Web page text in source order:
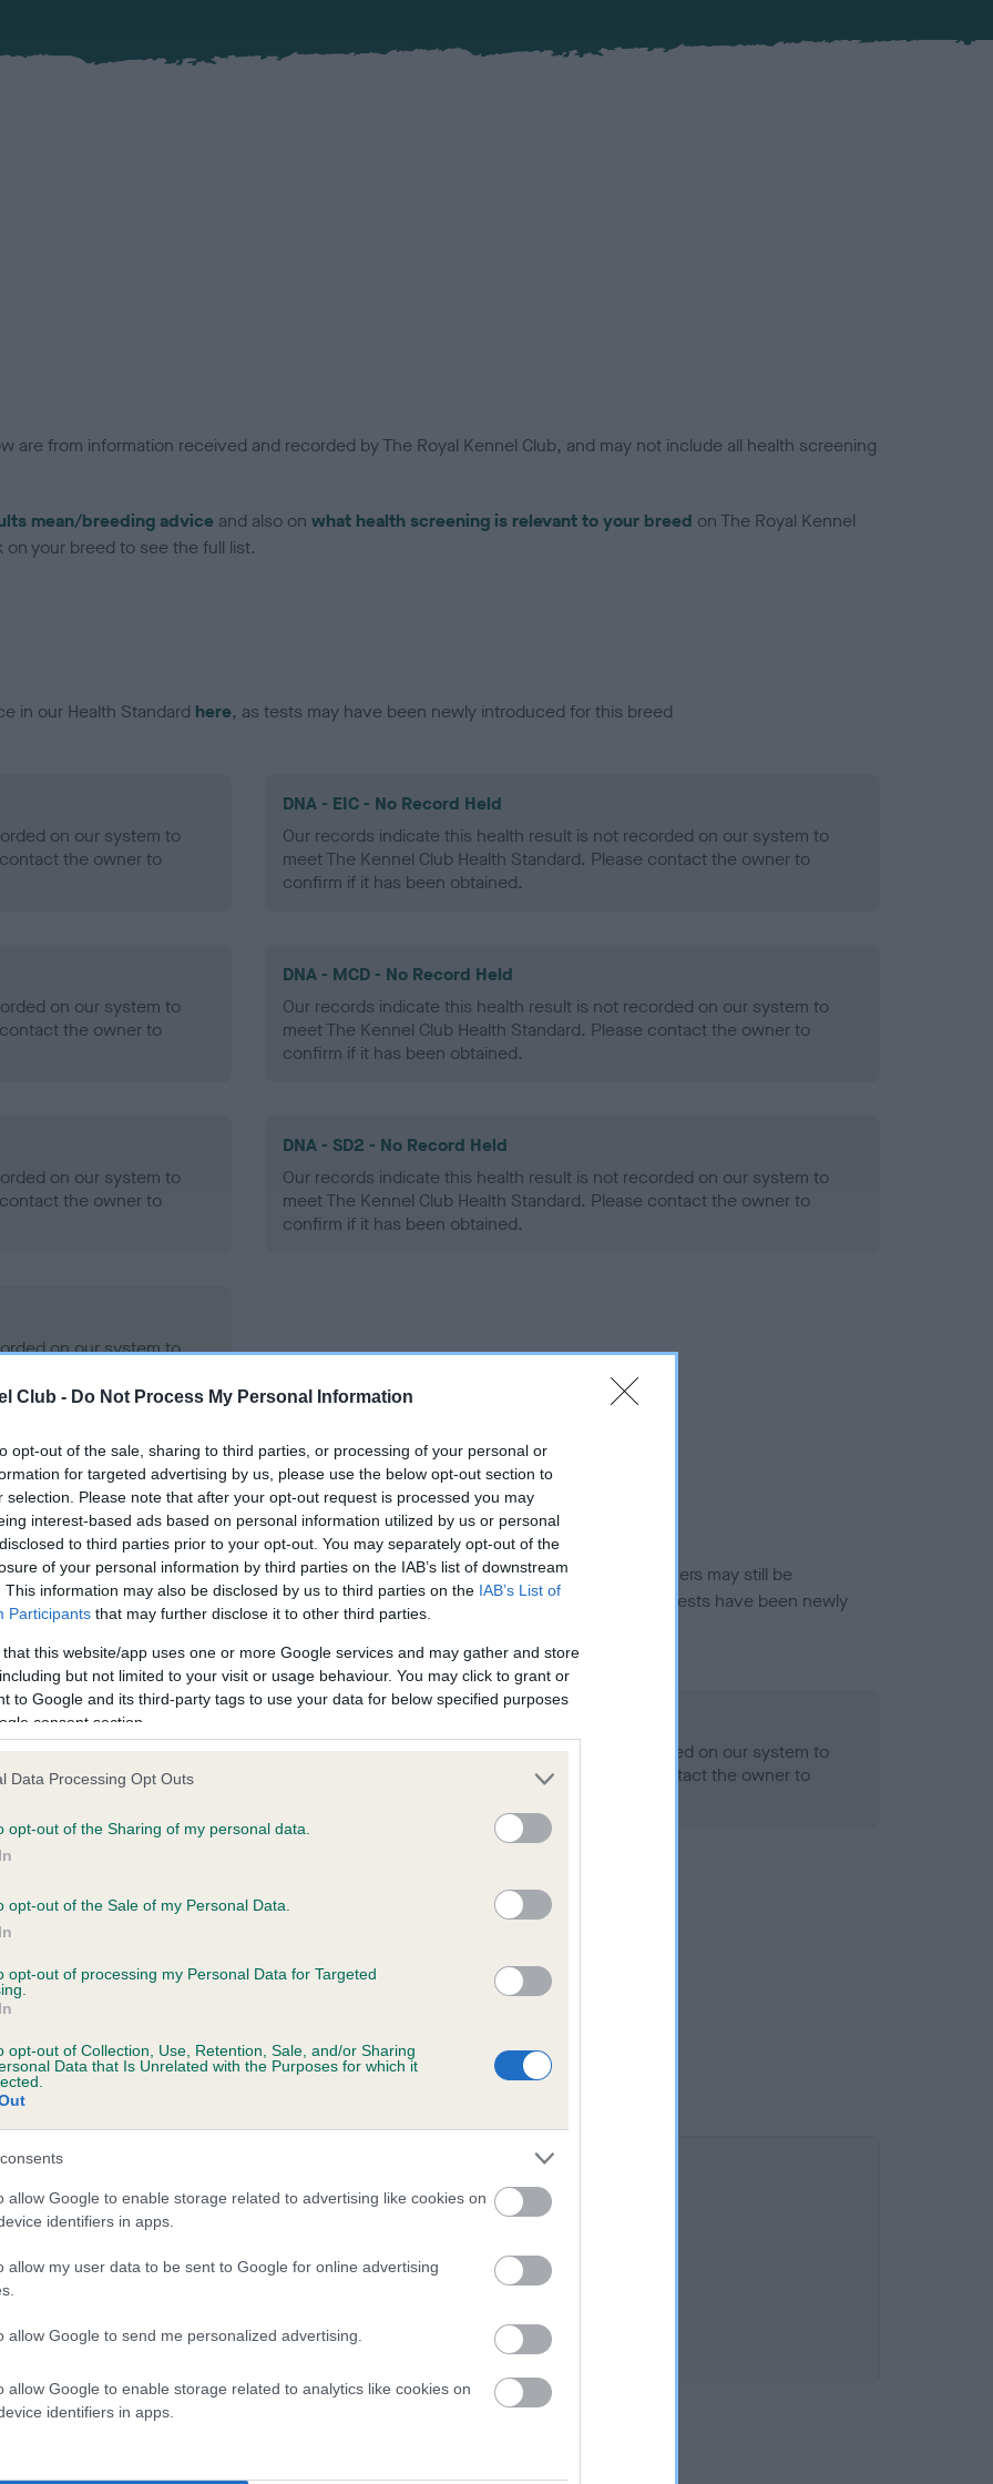
Club - Do Not Process My Personal Information
opt-out of the sale, sharing to third parties, or processing of your personal or
for targeted advertising by us, please use the below opt-out section to
selection. Please note that after your opt-out request is processed you may
interest-based ads based on personal information utilized by us or personal
to third parties prior to your opt-out. You may separately opt-out of the
of your personal information by third parties on the IAB’s list of downstream
This information may also be disclosed by us to third parties on the IAB’s List of
Participants that may further disclose it to other third parties.
that this website/app uses one or more Google services and may gather and store
but not limited to your visit or usage behaviour. You may click to grant or
to Google and its third-party tags to use your data for below specified purposes
consent section.
Data Processing Opt Outs
opt-out of the Sharing of my personal data.
opt-out of the Sale of my Personal Data.
opt-out of processing my Personal Data for Targeted
opt-out of Collection, Use, Retention, Sale, and/or Sharing
Data that Is Unrelated with the Purposes for which it
allow Google to enable storage related to advertising like cookies on
identifiers in apps.
allow my user data to be sent to Google for online advertising
allow Google to send me personalized advertising.
allow Google to enable storage related to analytics like cookies on
identifiers in apps.
are from information received and recorded by The Royal Kennel Club, and may not include all health screening
mean/breeding advice and also on what health screening is relevant to your breed on The Royal Kennel
your breed to see the full list.
in our Health Standard here, as tests may have been newly introduced for this breed
on our system to
the owner to
DNA - EIC - No Record Held
Our records indicate this health result is not recorded on our system to
meet The Kennel Club Health Standard. Please contact the owner to
confirm if it has been obtained.
on our system to
the owner to
DNA - MCD - No Record Held
Our records indicate this health result is not recorded on our system to
meet The Kennel Club Health Standard. Please contact the owner to
confirm if it has been obtained.
on our system to
the owner to
DNA - SD2 - No Record Held
Our records indicate this health result is not recorded on our system to
meet The Kennel Club Health Standard. Please contact the owner to
confirm if it has been obtained.
on our system to
the owner to
in ourHealth Standard. Some tests may be newly introduced for this breed, and owners may still be
time with scientific evidence, some dogs may not yet fully meet current guidance if tests have been newly
on our system to
the owner to
Our records indicate this health result is not recorded on our system to
meet The Kennel Club Health Standard. Please contact the owner to
on our system to
the owner to
LASS is 4.4%